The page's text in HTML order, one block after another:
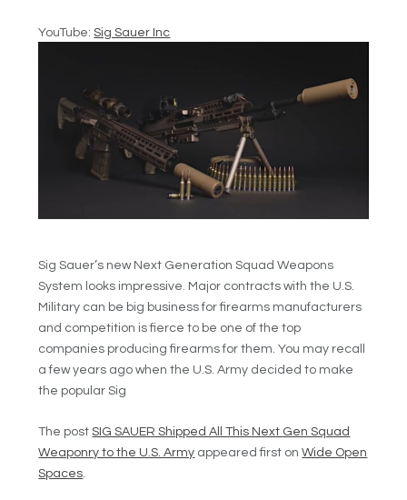
YouTube:Sig Sauer Inc
Sig Sauer’s new Next Generation Squad Weapons
System looks impressive. Major contracts with the U.S.
Military can be big business for firearms manufacturers
and competition is fierce to be one of the top
companies producing firearms for them. You may recall
a few years ago when the U.S. Army decided to make
the popular Sig
The postSIG SAUER Shipped All This Next Gen Squad
Weaponry to the U.S. Army appeared first onWide Open
Spaces.